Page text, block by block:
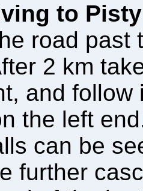
to
road past
2 km
and follow
the left
can be
further